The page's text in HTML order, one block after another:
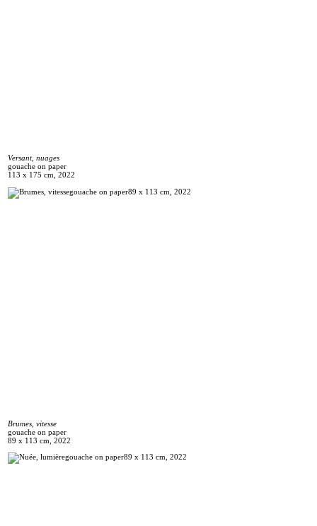
Versant, nuages
gouache on paper
113 x 175 cm, 2022
Brumes, vitesse
gouache on paper
89 x 113 cm, 2022